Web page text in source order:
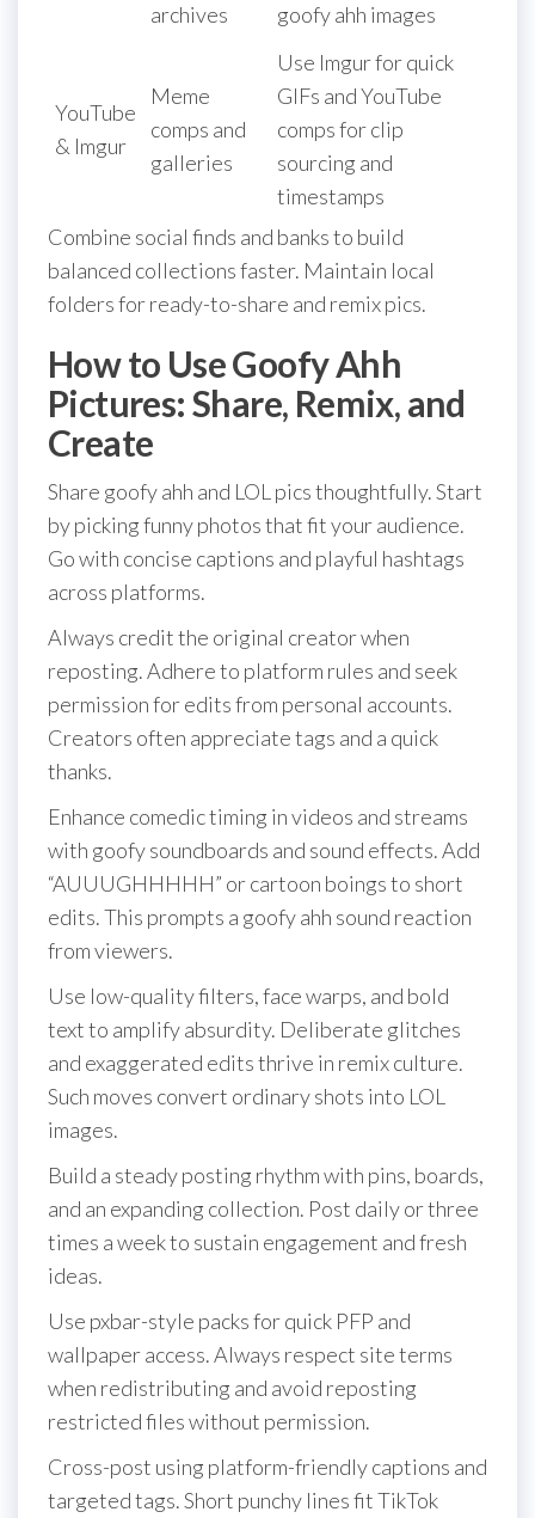
archives
goofy ahh images
YouTube
& Imgur
Meme
comps and
galleries
Use Imgur for quick
GIFs and YouTube
comps for clip
sourcing and
timestamps
Combine social finds and banks to build
balanced collections faster. Maintain local
folders for ready-to-share and remix pics.
How to Use Goofy Ahh
Pictures: Share, Remix, and
Create
Share goofy ahh and LOL pics thoughtfully. Start
by picking funny photos that fit your audience.
Go with concise captions and playful hashtags
across platforms.
Always credit the original creator when
reposting. Adhere to platform rules and seek
permission for edits from personal accounts.
Creators often appreciate tags and a quick
thanks.
Enhance comedic timing in videos and streams
with goofy soundboards and sound effects. Add
“AUUUGHHHHH” or cartoon boings to short
edits. This prompts a goofy ahh sound reaction
from viewers.
Use low-quality filters, face warps, and bold
text to amplify absurdity. Deliberate glitches
and exaggerated edits thrive in remix culture.
Such moves convert ordinary shots into LOL
images.
Build a steady posting rhythm with pins, boards,
and an expanding collection. Post daily or three
times a week to sustain engagement and fresh
ideas.
Use pxbar-style packs for quick PFP and
wallpaper access. Always respect site terms
when redistributing and avoid reposting
restricted files without permission.
Cross-post using platform-friendly captions and
targeted tags. Short punchy lines fit TikTok